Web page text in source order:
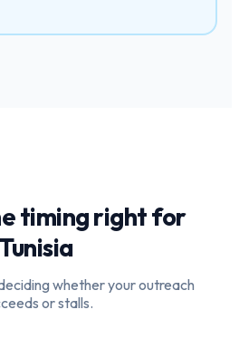
timing right for
Tunisia
whether your outreach
or stalls.